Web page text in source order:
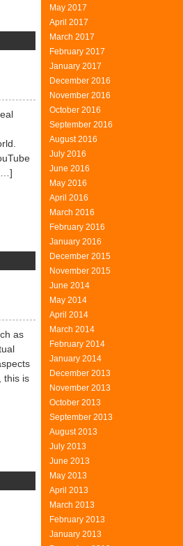
as
this is
May 2017
April 2017
March 2017
February 2017
January 2017
December 2016
November 2016
October 2016
September 2016
August 2016
July 2016
June 2016
May 2016
April 2016
March 2016
February 2016
January 2016
December 2015
November 2015
June 2014
May 2014
April 2014
March 2014
February 2014
January 2014
December 2013
November 2013
October 2013
September 2013
August 2013
July 2013
June 2013
May 2013
April 2013
March 2013
February 2013
January 2013